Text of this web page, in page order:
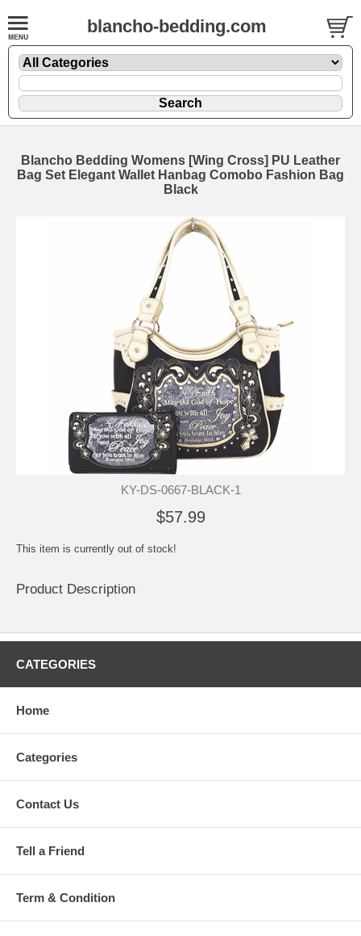
blancho-bedding.com
Blancho Bedding Womens [Wing Cross] PU Leather
Bag Set Elegant Wallet Hanbag Comobo Fashion Bag
Black
KY-DS-0667-BLACK-1
$57.99
This item is currently out of stock!
Product Description
CATEGORIES
Home
Categories
Contact Us
Tell a Friend
Term & Condition